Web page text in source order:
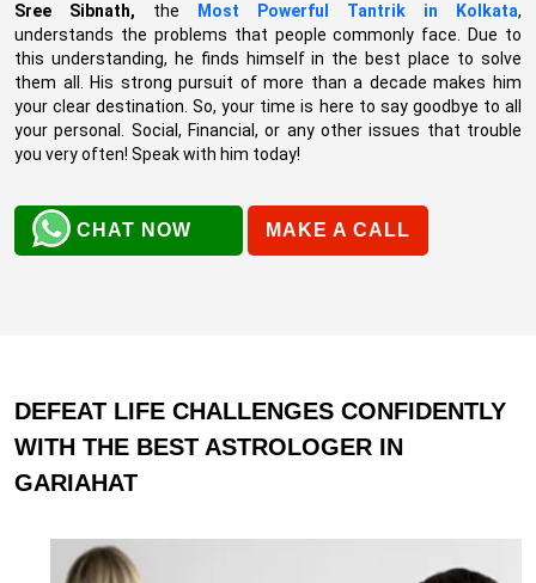
Sree Sibnath, the Most Powerful Tantrik in Kolkata,
understands the problems that people commonly face. Due to
this understanding, he finds himself in the best place to solve
them all. His strong pursuit of more than a decade makes him
your clear destination. So, your time is here to say goodbye to all
your personal. Social, Financial, or any other issues that trouble
you very often! Speak with him today!
CHAT NOW MAKE A CALL
DEFEAT LIFE CHALLENGES CONFIDENTLY
WITH THE BEST ASTROLOGER IN
GARIAHAT